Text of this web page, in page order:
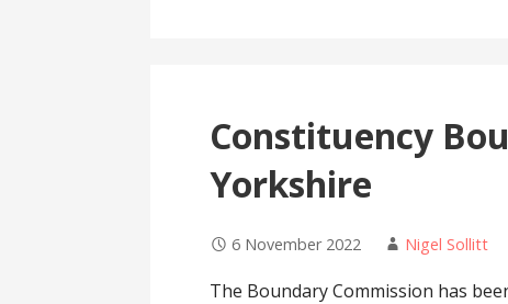
Constituency
Yorkshire
6 November 2022 Nigel Sollitt
The Boundary Commission has